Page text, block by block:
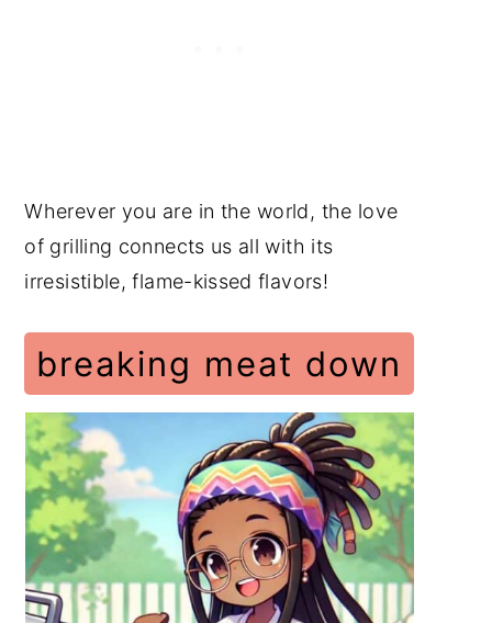
Wherever you are in the world, the love
of grilling connects us all with its
irresistible, flame-kissed flavors!
breaking meat down